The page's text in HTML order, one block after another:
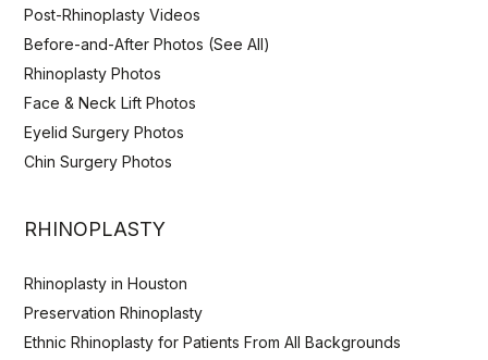
Post-Rhinoplasty Videos
Before-and-After Photos (See All)
Rhinoplasty Photos
Face & Neck Lift Photos
Eyelid Surgery Photos
Chin Surgery Photos
RHINOPLASTY
Rhinoplasty in Houston
Preservation Rhinoplasty
Ethnic Rhinoplasty for Patients From All Backgrounds